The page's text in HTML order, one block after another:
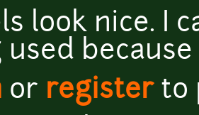
look nice. I
used
or registerto